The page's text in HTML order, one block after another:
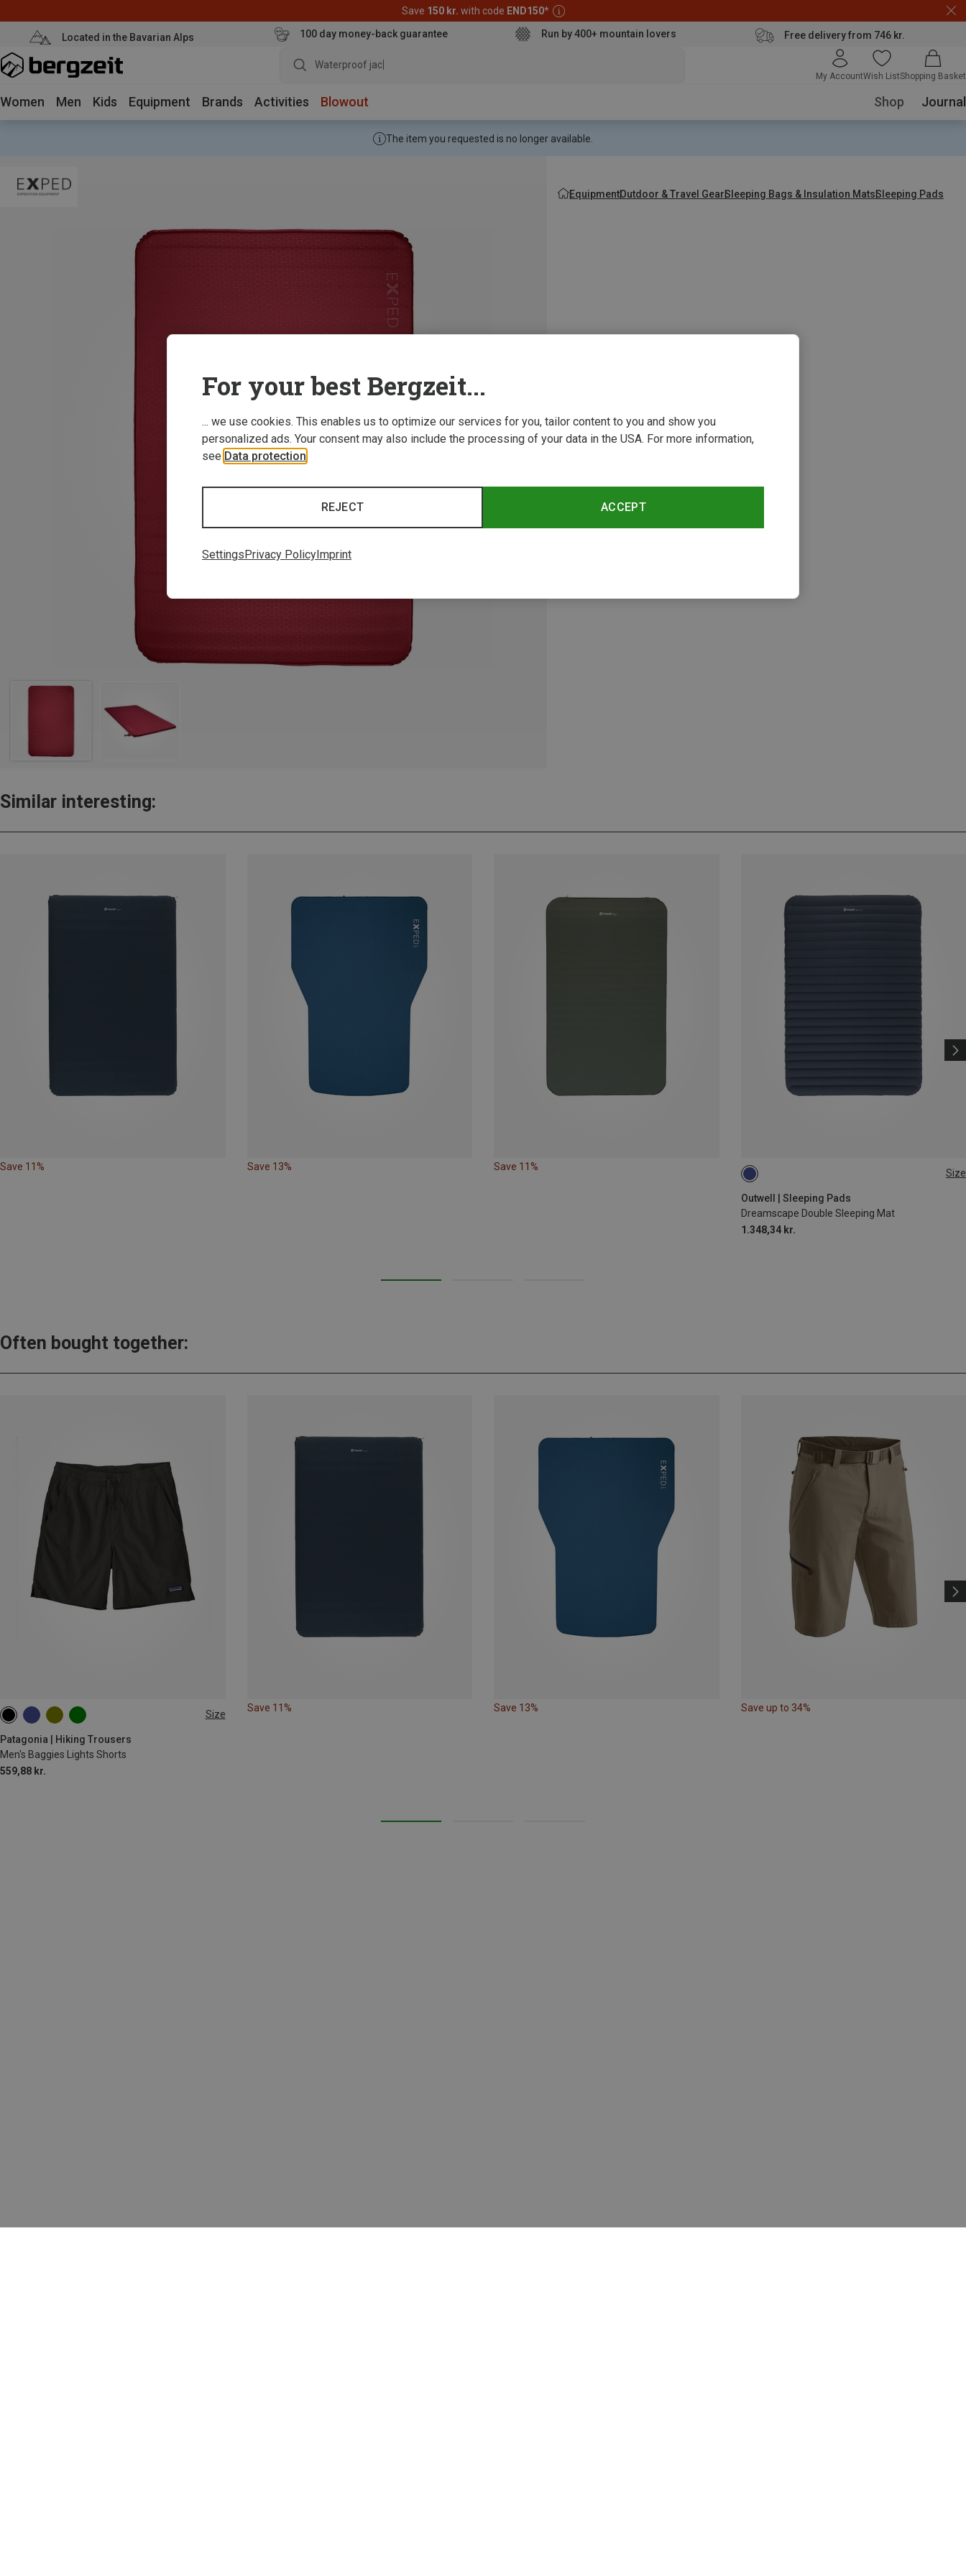
Save 150 kr. with code END150*
Located in the Bavarian Alps 100 day money-back guarantee Run by 400+ mountain lovers Free delivery from 746 kr.
Waterproof jacket
My AccountWish ListShopping Basket
Women Men Kids Equipment Brands Activities Blowout Shop Journal
The item you requested is no longer available.
EquipmentOutdoor & Travel GearSleeping Bags & Insulation MatsSleeping Pads
Similar interesting:
Save 11% Save 13% Save 11%
Size
Outwell | Sleeping Pads
Dreamscape Double Sleeping Mat
1.348,34 kr.
205X140CM
Often bought together:
Size
Patagonia | Hiking Trousers
Men's Baggies Lights Shorts
559,88 kr.
S XL
Save 11% Save 13% Save up to 34%
For your best Bergzeit...
... we use cookies. This enables us to optimize our services for you, tailor content to you and show you
personalized ads. Your consent may also include the processing of your data in the USA. For more information,
see Data protection
ACCEPT
REJECT
SettingsPrivacy PolicyImprint